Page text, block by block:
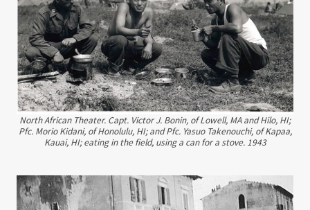
North African Theater. Capt. Victor J. Bonin, of Lowell, MA and Hilo, HI;
Pfc. Morio Kidani, of Honolulu, HI; and Pfc. Yasuo Takenouchi, of Kapaa,
Kauai, HI; eating in the field, using a can for a stove. 1943